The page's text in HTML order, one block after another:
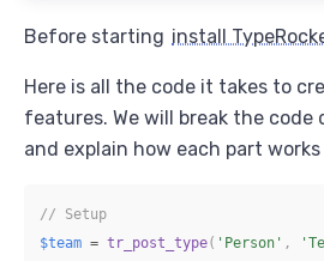
Before starting install
Here is all the code it takes to
features. We will break the
and explain how each part
// Setup
$team = tr_post_type( 'Person' ,